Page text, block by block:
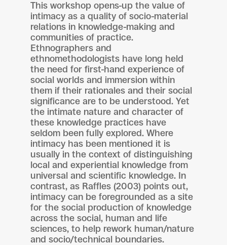
This workshop opens-up the value of
intimacy as a quality of socio-material
relations in knowledge-making and
communities of practice.
Ethnographers and
ethnomethodologists have long held
the need for first-hand experience of
social worlds and immersion within
them if their rationales and their social
significance are to be understood. Yet
the intimate nature and character of
these knowledge practices have
seldom been fully explored. Where
intimacy has been mentioned it is
usually in the context of distinguishing
local and experiential knowledge from
universal and scientific knowledge. In
contrast, as Raffles (2003) points out,
intimacy can be foregrounded as a site
for the social production of knowledge
across the social, human and life
sciences, to help rework human/nature
and socio/technical boundaries.